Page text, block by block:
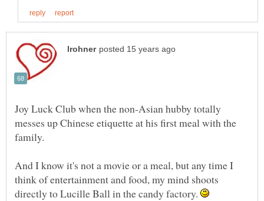
Joy Luck Club when the non-Asian hubby totally
messes up Chinese etiquette at his first meal with the
And I know it's not a movie or a meal, but any time I
think of entertainment and food, my mind shoots
directly to Lucille Ball in the candy factory.